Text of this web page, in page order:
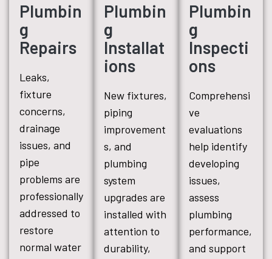
Plumbin
g
Repairs
Leaks,
fixture
concerns,
drainage
issues, and
pipe
problems are
professionally
addressed to
restore
normal water
Plumbin
g
Installat
ions
New fixtures,
piping
improvement
s, and
plumbing
system
upgrades are
installed with
attention to
durability,
Plumbin
g
Inspecti
ons
Comprehensi
ve
evaluations
help identify
developing
issues,
assess
plumbing
performance,
and support